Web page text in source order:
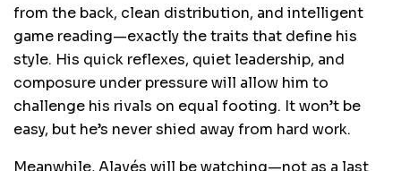
from the back, clean distribution, and intelligent
game reading—exactly the traits that define his
style. His quick reflexes, quiet leadership, and
composure under pressure will allow him to
challenge his rivals on equal footing. It won’t be
easy, but he’s never shied away from hard work.
Meanwhile, Alavés will be watching—not as a last